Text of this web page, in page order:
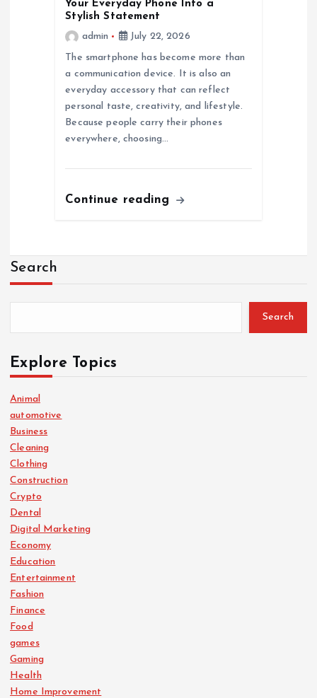
Your Everyday Phone Into a
Stylish Statement
admin
July 22, 2026
The smartphone has become more than
a communication device. It is also an
everyday accessory that can reflect
personal taste, creativity, and lifestyle.
Because people carry their phones
everywhere, choosing…
Continue reading
Search
Search
Explore Topics
Animal
automotive
Business
Cleaning
Clothing
Construction
Crypto
Dental
Digital Marketing
Economy
Education
Entertainment
Fashion
Finance
Food
games
Gaming
Health
Home Improvement